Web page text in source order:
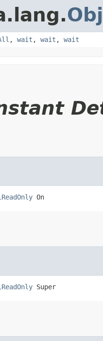
, wait , wait , wait
On
Super